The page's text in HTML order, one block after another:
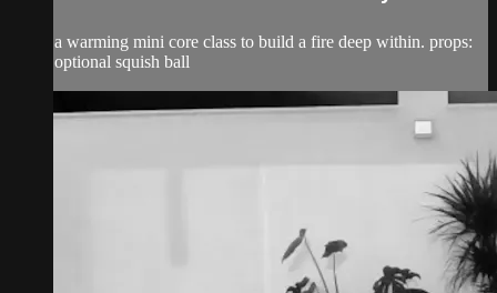
a warming mini core class to build a fire deep within. props:
optional squish ball